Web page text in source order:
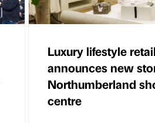
Luxury lifestyle
announces new
Northumberland
centre